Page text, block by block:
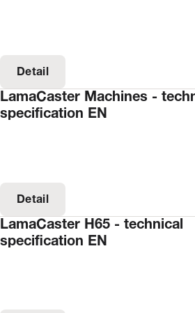
Detail
LamaCaster Machines -
specification EN
Detail
LamaCaster H65 - technical
specification EN